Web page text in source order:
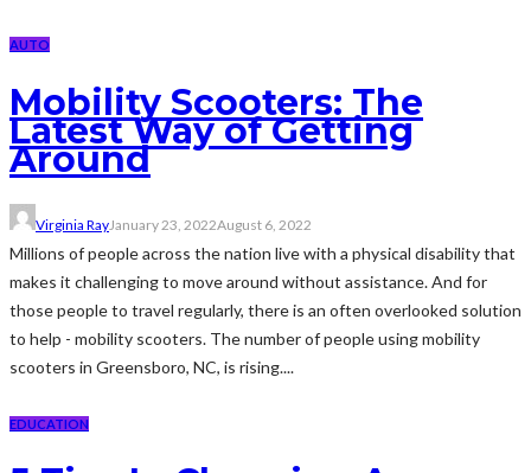
AUTO
Mobility Scooters: The
Latest Way of Getting
Around
Virginia RayJanuary 23, 2022August 6, 2022
Millions of people across the nation live with a physical disability that
makes it challenging to move around without assistance. And for
those people to travel regularly, there is an often overlooked solution
to help - mobility scooters. The number of people using mobility
scooters in Greensboro, NC, is rising....
EDUCATION